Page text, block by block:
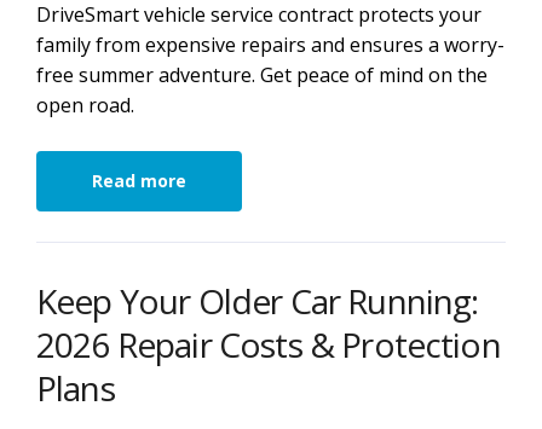
DriveSmart vehicle service contract protects your
family from expensive repairs and ensures a worry-
free summer adventure. Get peace of mind on the
open road.
Read more
Keep Your Older Car Running:
2026 Repair Costs & Protection
Plans